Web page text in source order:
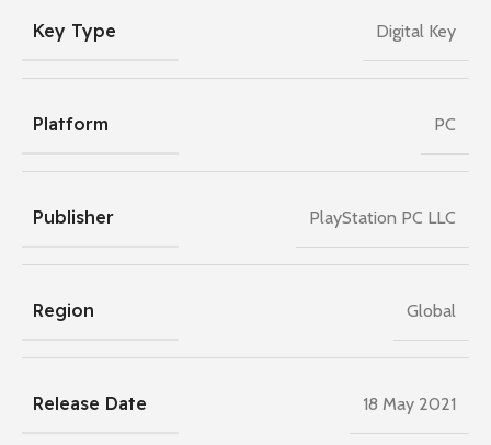
Key Type Digital Key
Platform PC
Publisher PlayStation PC LLC
Region Global
Release Date 18 May 2021